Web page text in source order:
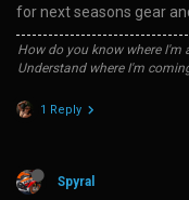
for next seasons gear
How do you know where I'm
Understand where I'm
1 Reply
Spyral